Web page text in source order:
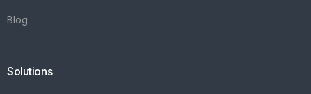
Blog
Solutions